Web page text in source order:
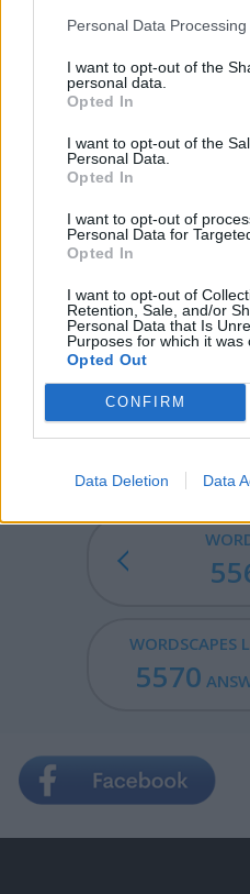
Personal Data
I want to opt-out of the
personal data.
Opted In
I want to opt-out of the
Personal Data.
Opted In
I want to opt-out of
Personal Data for
Opted In
I want to opt-out of
Retention, Sale, and/or
Personal Data that Is
Purposes for which it was
Opted Out
CONFIRM
Data Deletion Data
PEER - To look with
something.
anything taken by force
booty; plunder.
PYRE - A funeral pile; a
corpses are burned.
CREEP - The movement of
worms or snails).
CREPE - A soft thin light
CREEPY - Producing an
things crawling over one's
WORDSCAPES
5570